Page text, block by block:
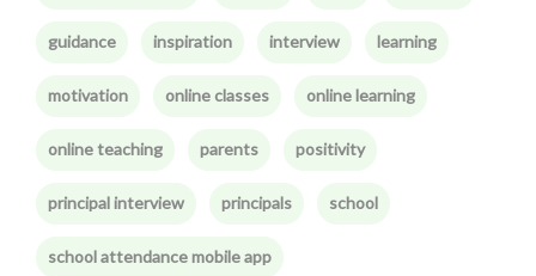
guidance inspiration interview learning
motivation online classes online learning
online teaching parents positivity
principal interview principals school
school attendance mobile app